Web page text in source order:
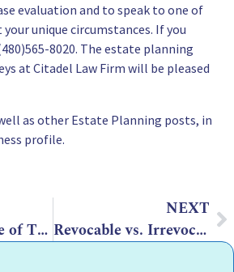
evaluation and to speak to one of
unique circumstances. If you
8020. The estate planning
at Citadel Law Firm will be pleased
as other Estate Planning posts, in
profile.
The Importance of Trust Funding in Arizona
NEXT
Revocable vs. Irrevocable Trusts in Arizona